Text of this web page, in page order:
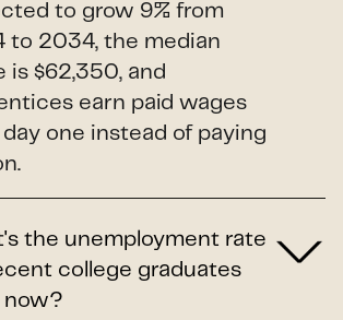
to grow 9% from
to 2034, the median
is $62,350, and
earn paid wages
one instead of paying
the unemployment rate
college graduates
now?